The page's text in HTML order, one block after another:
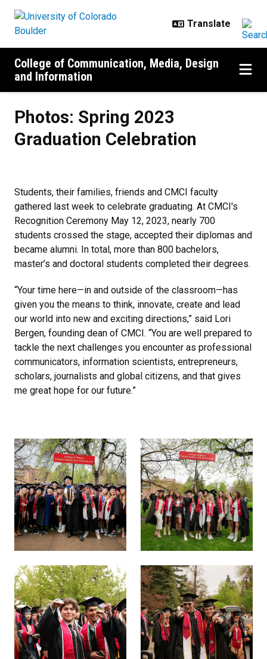
College of Communication, Media, Design
and Information
Photos: Spring 2023
Graduation Celebration
Students, their families, friends and CMCI faculty
gathered last week to celebrate graduating. At CMCI's
Recognition Ceremony May 12, 2023, nearly 700
students crossed the stage, accepted their diplomas and
became alumni. In total, more than 800 bachelors,
master’s and doctoral students completed their degrees.
“Your time here—in and outside of the classroom—has
given you the means to think, innovate, create and lead
our world into new and exciting directions,” said Lori
Bergen, founding dean of CMCI. “You are well prepared to
tackle the next challenges you encounter as professional
communicators, information scientists, entrepreneurs,
scholars, journalists and global citizens, and that gives
me great hope for our future.”